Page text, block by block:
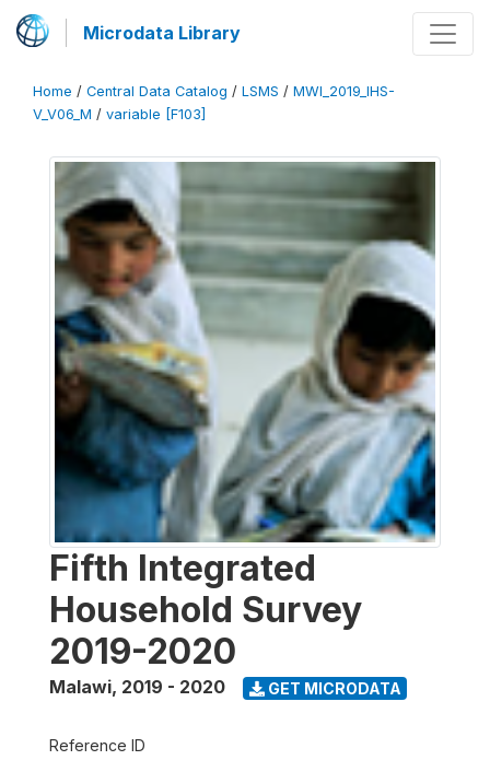
Microdata Library
Home / Central Data Catalog / LSMS / MWI_2019_IHS-
V_V06_M / variable [F103]
Fifth Integrated
Household Survey
2019-2020
Malawi, 2019 - 2020 GET MICRODATA
Reference ID